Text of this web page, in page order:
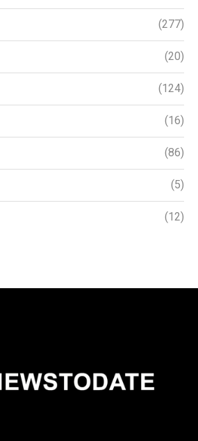
(277)
(20)
(124)
(16)
(86)
(5)
(12)